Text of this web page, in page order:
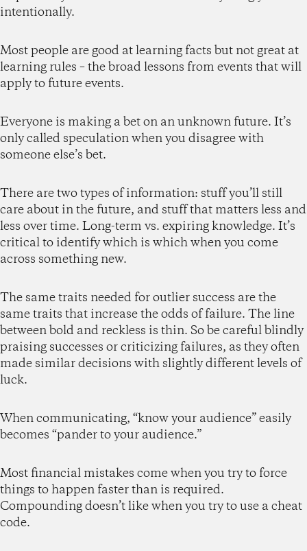
intentionally.
Most people are good at learning facts but not great at
learning rules – the broad lessons from events that will
apply to future events.
Everyone is making a bet on an unknown future. It’s
only called speculation when you disagree with
someone else’s bet.
There are two types of information: stuff you’ll still
care about in the future, and stuff that matters less and
less over time. Long-term vs. expiring knowledge. It’s
critical to identify which is which when you come
across something new.
The same traits needed for outlier success are the
same traits that increase the odds of failure. The line
between bold and reckless is thin. So be careful blindly
praising successes or criticizing failures, as they often
made similar decisions with slightly different levels of
luck.
When communicating, “know your audience” easily
becomes “pander to your audience.”
Most financial mistakes come when you try to force
things to happen faster than is required.
Compounding doesn’t like when you try to use a cheat
code.